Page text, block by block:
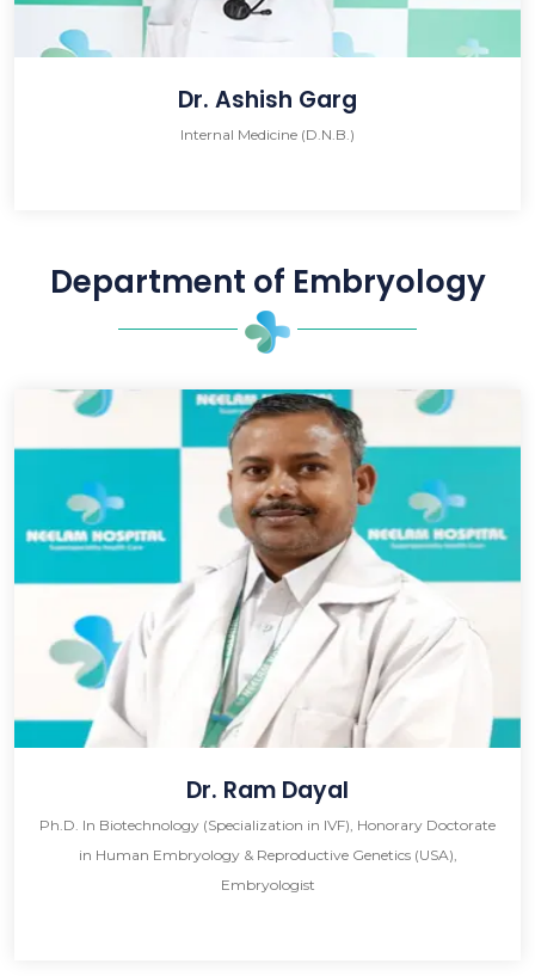
Dr. Ashish Garg
Internal Medicine (D.N.B.)
Department of Embryology
Dr. Ram Dayal
Ph.D. In Biotechnology (Specialization in IVF), Honorary Doctorate
in Human Embryology & Reproductive Genetics (USA),
Embryologist